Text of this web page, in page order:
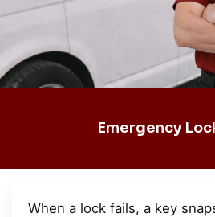
Emergency
When a lock fails, a key